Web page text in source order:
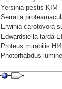
Yersinia pestis KIM
Serratia
Erwinia carotovora
Edwardsiella tarda
Proteus mirabilis
Photorhabdus